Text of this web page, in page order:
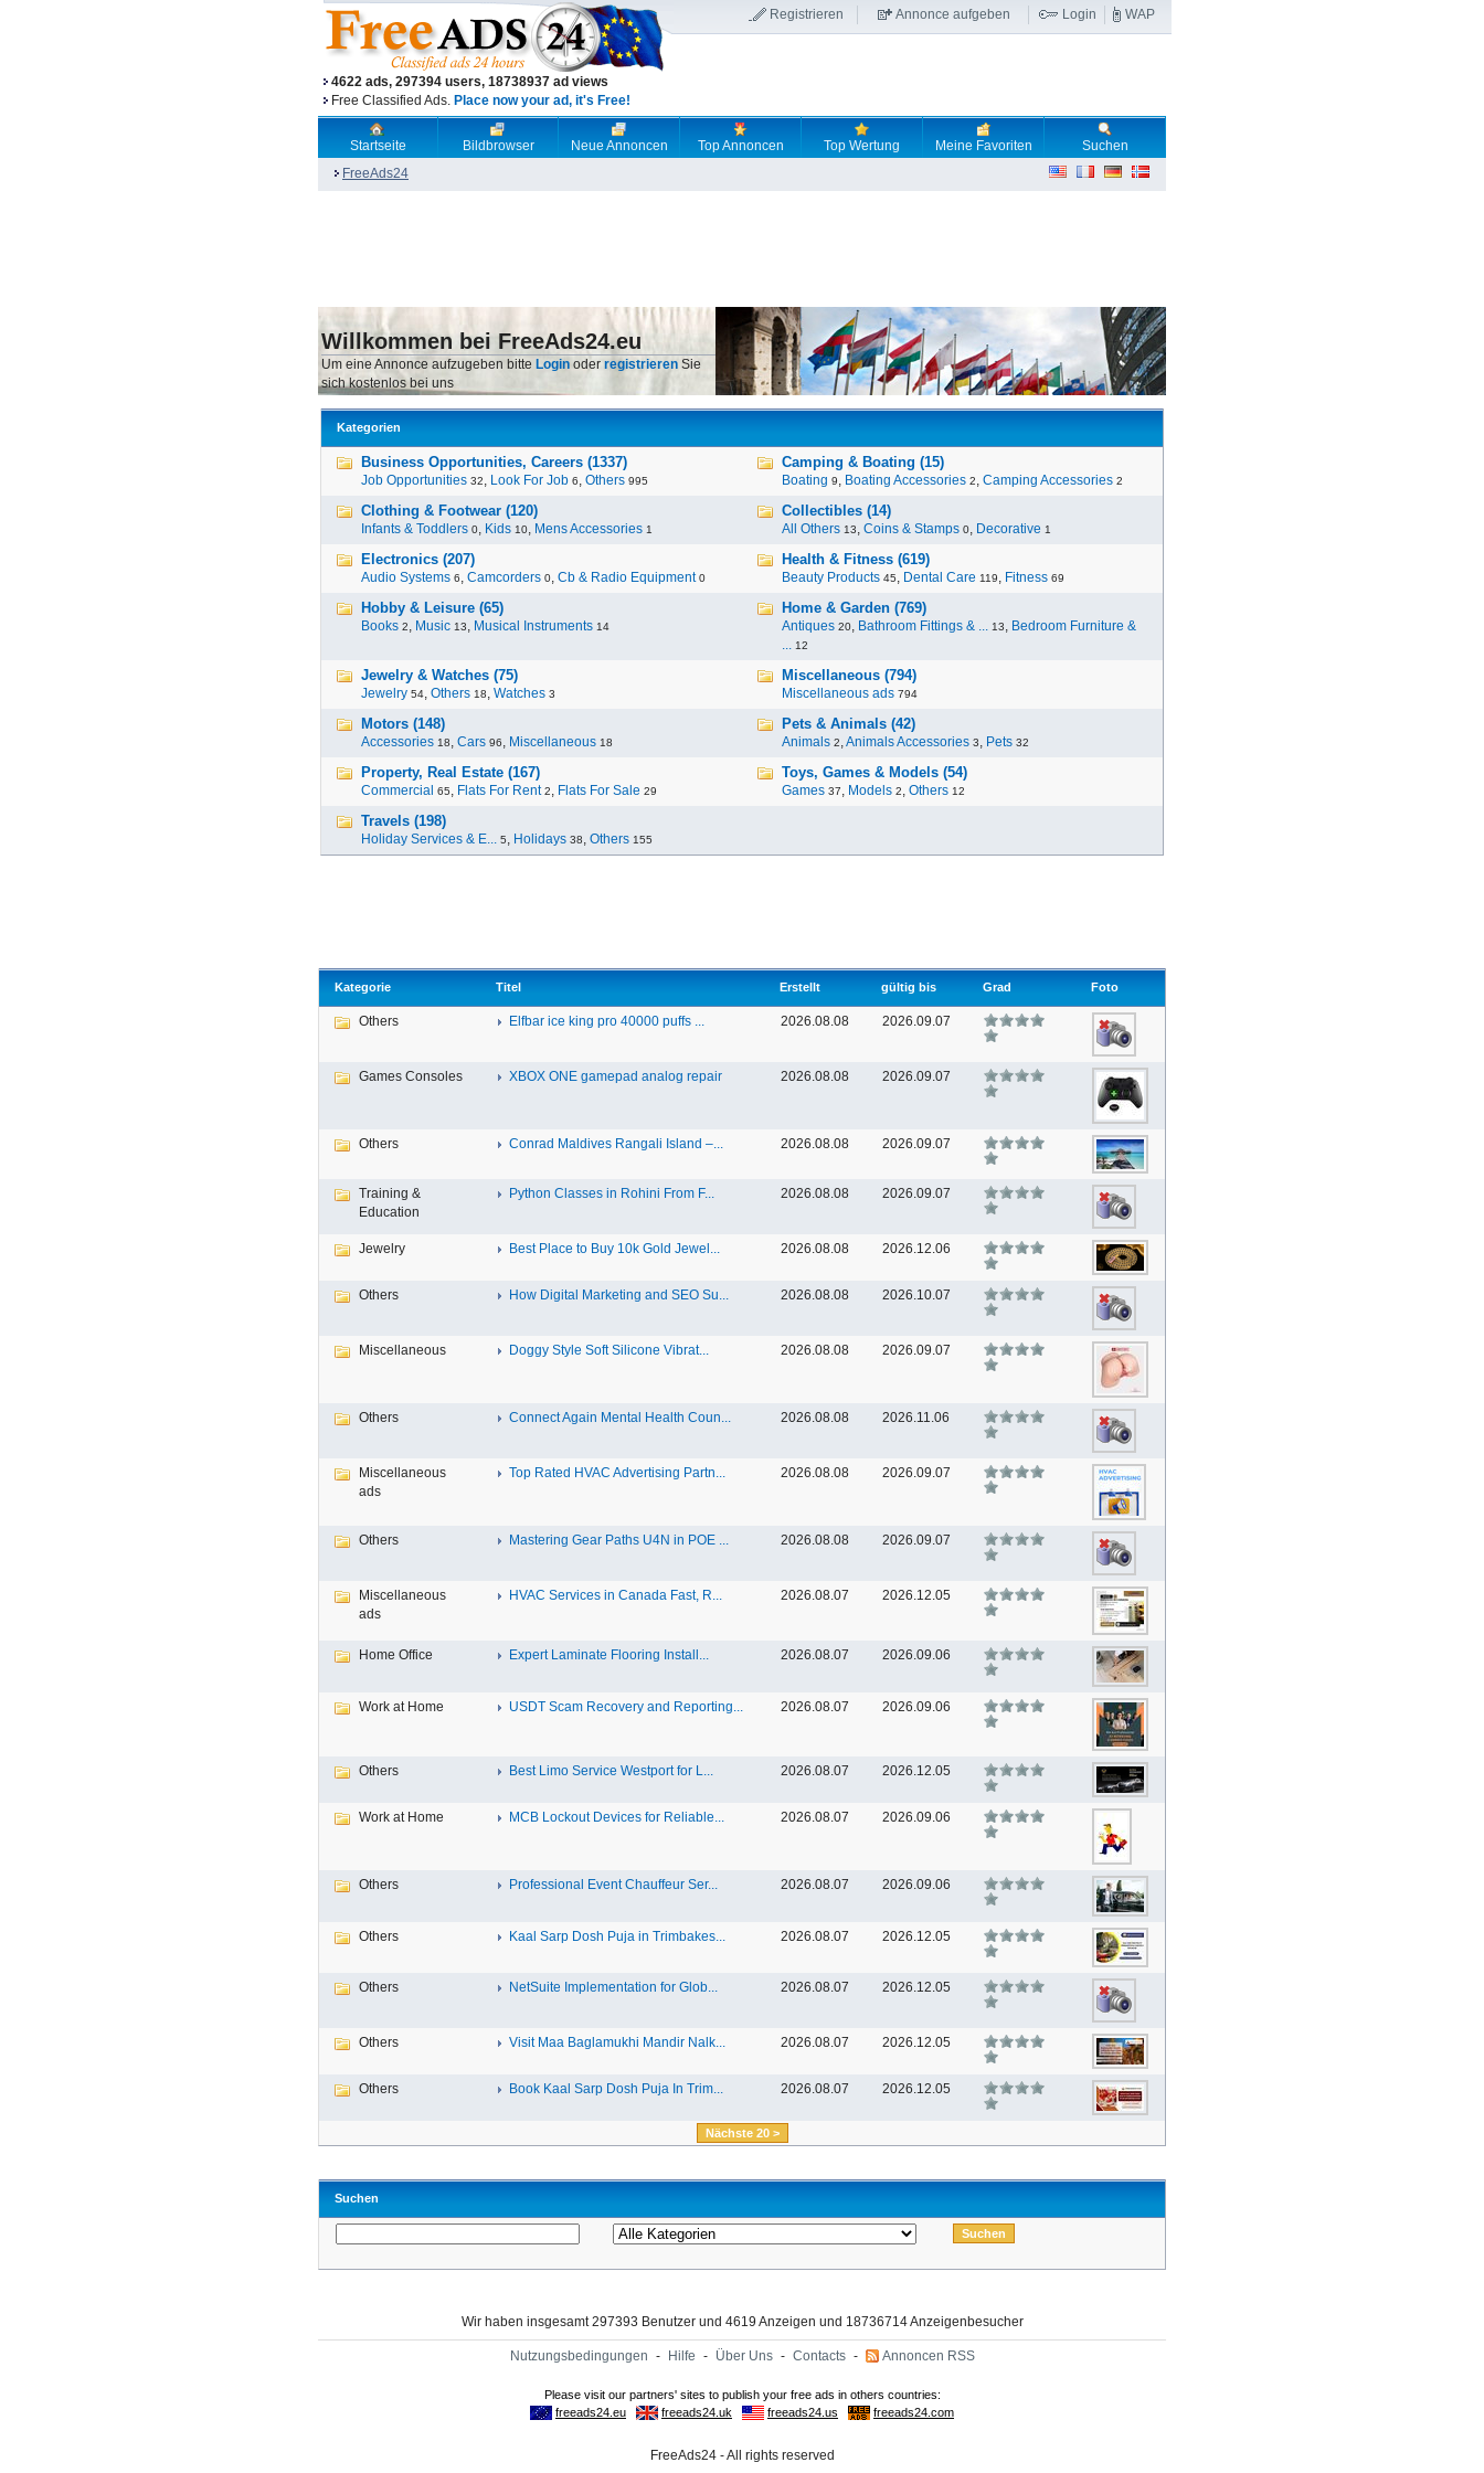
4622 ads, 297394 users, 18738937 ad views
Free Classified Ads. Place now your ad, it's Free!
Registrieren Annonce aufgeben Login WAP
Startseite Bildbrowser Neue Annoncen Top Annoncen Top Wertung Meine Favoriten
Suchen
FreeAds24
Willkommen bei FreeAds24.eu
Um eine Annonce aufzugeben bitte Login oder registrieren Sie
sich kostenlos bei uns
Kategorien
Business Opportunities, Careers (1337)
Job Opportunities 32, Look For Job 6, Others 995
Camping & Boating (15)
Boating 9, Boating Accessories 2, Camping Accessories 2
Clothing & Footwear (120)
Infants & Toddlers 0, Kids 10, Mens Accessories 1
Collectibles (14)
All Others 13, Coins & Stamps 0, Decorative 1
Electronics (207)
Audio Systems 6, Camcorders 0, Cb & Radio Equipment 0
Health & Fitness (619)
Beauty Products 45, Dental Care 119, Fitness 69
Hobby & Leisure (65)
Books 2, Music 13, Musical Instruments 14
Home & Garden (769)
Antiques 20, Bathroom Fittings & ... 13, Bedroom Furniture &
... 12
Jewelry & Watches (75)
Jewelry 54, Others 18, Watches 3
Miscellaneous (794)
Miscellaneous ads 794
Motors (148)
Accessories 18, Cars 96, Miscellaneous 18
Pets & Animals (42)
Animals 2,Animals Accessories 3, Pets 32
Property, Real Estate (167)
Commercial 65, Flats For Rent 2, Flats For Sale 29
Toys, Games & Models (54)
Games 37, Models 2, Others 12
Travels (198)
Holiday Services & E... 5, Holidays 38, Others 155
Kategorie Titel Erstellt gültig bis Grad Foto
Others Elfbar ice king pro 40000 puffs ... 2026.08.08 2026.09.07
Games Consoles XBOX ONE gamepad analog repair 2026.08.08 2026.09.07
Others Conrad Maldives Rangali Island –... 2026.08.08 2026.09.07
Training &
Education
Python Classes in Rohini From F... 2026.08.08 2026.09.07
Jewelry Best Place to Buy 10k Gold Jewel... 2026.08.08 2026.12.06
Others How Digital Marketing and SEO Su... 2026.08.08 2026.10.07
Miscellaneous Doggy Style Soft Silicone Vibrat... 2026.08.08 2026.09.07
Others Connect Again Mental Health Coun... 2026.08.08 2026.11.06
Miscellaneous
ads
Top Rated HVAC Advertising Partn... 2026.08.08 2026.09.07
Others Mastering Gear Paths U4N in POE ... 2026.08.08 2026.09.07
Miscellaneous
ads
HVAC Services in Canada Fast, R... 2026.08.07 2026.12.05
Home Office Expert Laminate Flooring Install... 2026.08.07 2026.09.06
Work at Home USDT Scam Recovery and Reporting... 2026.08.07 2026.09.06
Others Best Limo Service Westport for L... 2026.08.07 2026.12.05
Work at Home MCB Lockout Devices for Reliable... 2026.08.07 2026.09.06
Others Professional Event Chauffeur Ser... 2026.08.07 2026.09.06
Others Kaal Sarp Dosh Puja in Trimbakes... 2026.08.07 2026.12.05
Others NetSuite Implementation for Glob... 2026.08.07 2026.12.05
Others Visit Maa Baglamukhi Mandir Nalk... 2026.08.07 2026.12.05
Others Book Kaal Sarp Dosh Puja In Trim... 2026.08.07 2026.12.05
Nächste 20 >
Suchen
Wir haben insgesamt 297393 Benutzer und 4619 Anzeigen und 18736714 Anzeigenbesucher
Nutzungsbedingungen - Hilfe - Über Uns - Contacts - Annoncen RSS
FreeAds24 - All rights reserved